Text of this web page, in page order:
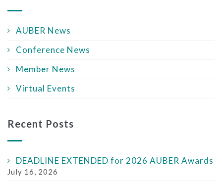
AUBER News
Conference News
Member News
Virtual Events
Recent Posts
DEADLINE EXTENDED for 2026 AUBER Awards
July 16, 2026